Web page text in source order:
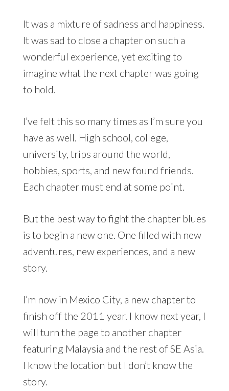
It was a mixture of sadness and happiness.
It was sad to close a chapter on such a
wonderful experience, yet exciting to
imagine what the next chapter was going
to hold.
I’ve felt this so many times as I’m sure you
have as well. High school, college,
university, trips around the world,
hobbies, sports, and new found friends.
Each chapter must end at some point.
But the best way to fight the chapter blues
is to begin a new one. One filled with new
adventures, new experiences, and a new
story.
I’m now in Mexico City, a new chapter to
finish off the 2011 year. I know next year, I
will turn the page to another chapter
featuring Malaysia and the rest of SE Asia.
I know the location but I don’t know the
story.